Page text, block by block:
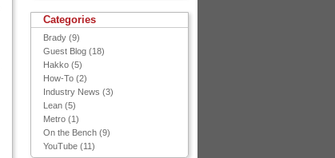
Categories
Brady (9)
Guest Blog (18)
Hakko (5)
How-To (2)
Industry News (3)
Lean (5)
Metro (1)
On the Bench (9)
YouTube (11)